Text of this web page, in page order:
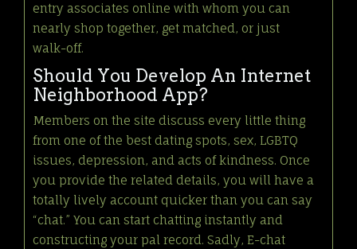
entry associates online with whom you can
nearly shop together, get matched, or just
walk-off.
Should You Develop An Internet
Neighborhood App?
Members on the site discuss every little thing
from one of the best dating spots, sex, LGBTQ
issues, depression, and acts of kindness. Once
you provide the related details, you will have a
totally lively account quicker than you can say
“chat.” You can start chatting instantly and
constructing your pal record. Sadly, E-chat